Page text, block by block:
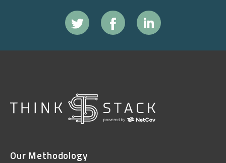
Our Methodology